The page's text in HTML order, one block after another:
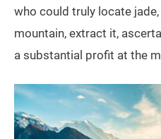
who could truly locate
mountain, extract it,
a substantial profit at the